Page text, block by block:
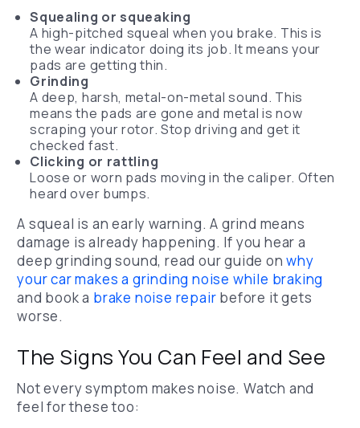
Squealing or squeaking
A high-pitched squeal when you brake. This is
the wear indicator doing its job. It means your
pads are getting thin.
Grinding
A deep, harsh, metal-on-metal sound. This
means the pads are gone and metal is now
scraping your rotor. Stop driving and get it
checked fast.
Clicking or rattling
Loose or worn pads moving in the caliper. Often
heard over bumps.
A squeal is an early warning. A grind means
damage is already happening. If you hear a
deep grinding sound, read our guide onwhy
your car makes a grinding noise while braking
and book a brake noise repair before it gets
worse.
The Signs You Can Feel and See
Not every symptom makes noise. Watch and
feel for these too: